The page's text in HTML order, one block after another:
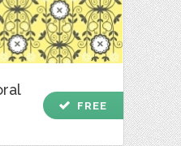
check FREE